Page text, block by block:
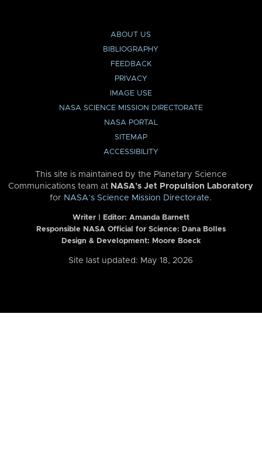
ABOUT US
BIBLIOGRAPHY
FEEDBACK
PRIVACY
IMAGE USE
NASA SCIENCE MISSION DIRECTORATE
NASA PORTAL
SITEMAP
ACCESSIBILITY
This site is maintained by the Planetary Science
Communications team at NASA’s Jet Propulsion Laboratory
for NASA’s Science Mission Directorate.
Writer | Editor: Amanda Barnett
Responsible NASA Official for Science: Dana Bolles
Design & Development: Moore Boeck
Site last updated: May 18, 2026